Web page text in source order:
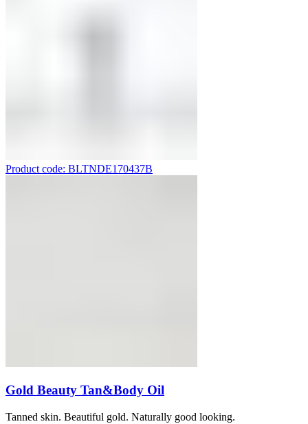
Product code: BLTNDE170437B
Gold Beauty Tan&Body Oil
Tanned skin. Beautiful gold. Naturally good looking.